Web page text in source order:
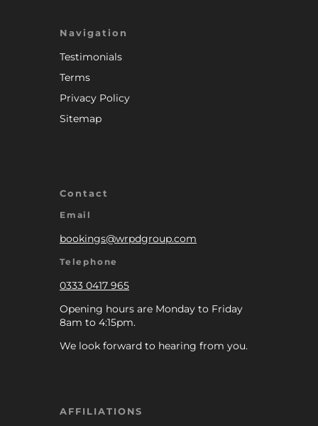
Navigation
Testimonials
Terms
Privacy Policy
Sitemap
Contact
Email
bookings@wrpdgroup.com
Telephone
0333 0417 965
Opening hours are Monday to Friday
8am to 4:15pm.
We look forward to hearing from you.
AFFILIATIONS